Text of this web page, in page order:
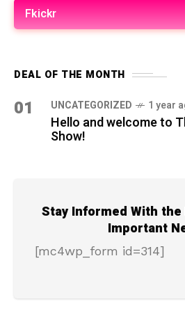
Fkickr
DEAL OF THE MONTH
01 UNCATEGORIZED 1 year
Hello and welcome to
Show!
Stay Informed With
Important
[mc4wp_form id=314]